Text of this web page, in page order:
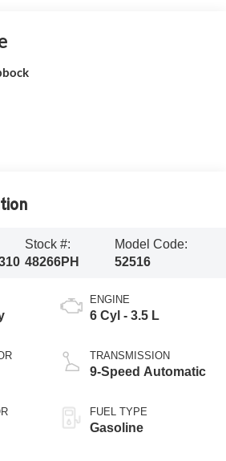
Stock #:
48266PH
Model Code:
52516
ENGINE
6 Cyl - 3.5 L
TRANSMISSION
9-Speed Automatic
FUEL TYPE
Gasoline